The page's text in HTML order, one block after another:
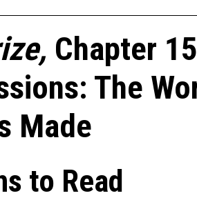
Chapter
The
Made
to Read